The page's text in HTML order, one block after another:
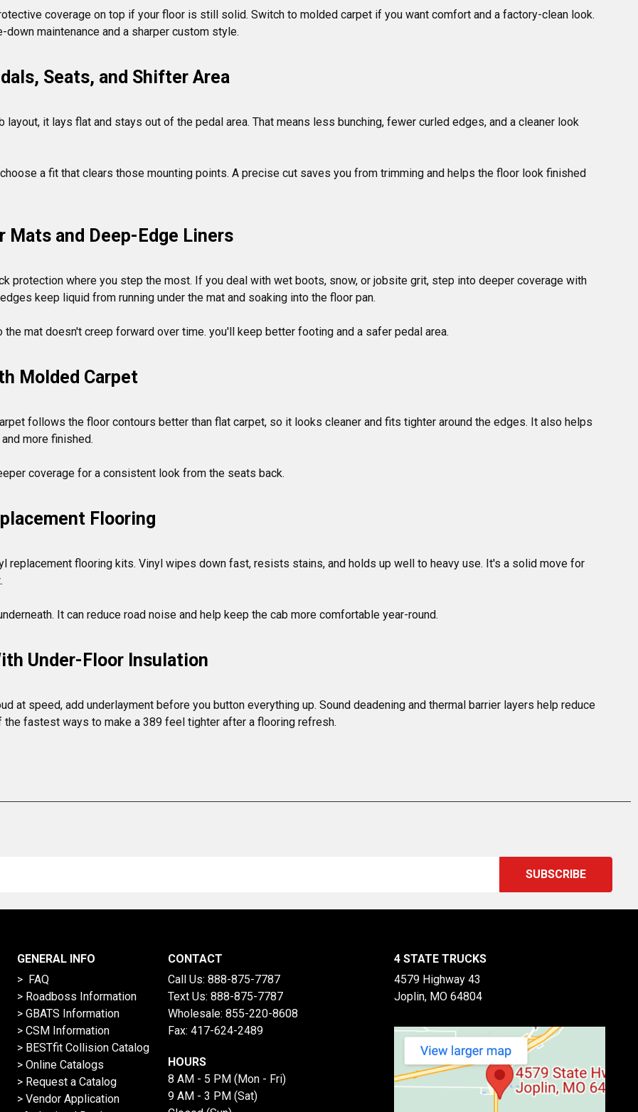
coverage on top if your floor is still solid. Switch to molded carpet if you want comfort and a factory-clean look.
Seats, and Shifter Area
it lays flat and stays out of the pedal area. That means less bunching, fewer curled edges, and a cleaner look
a fit that clears those mounting points. A precise cut saves you from trimming and helps the floor look finished
Mats and Deep-Edge Liners
protection where you step the most. If you deal with wet boots, snow, or jobsite grit, step into deeper coverage with
keep liquid from running under the mat and soaking into the floor pan.
Molded Carpet
follows the floor contours better than flat carpet, so it looks cleaner and fits tighter around the edges. It also helps
more finished.
Flooring
replacement flooring kits. Vinyl wipes down fast, resists stains, and holds up well to heavy use. It's a solid move for
Under-Floor Insulation
at speed, add underlayment before you button everything up. Sound deadening and thermal barrier layers help reduce
the fastest ways to make a 389 feel tighter after a flooring refresh.
GENERAL INFO
> FAQ
> Roadboss Information
> GBATS Information
> CSM Information
> BESTfit Collision Catalog
> Online Catalogs
> Request a Catalog
> Vendor Application
CONTACT
Call Us: 888-875-7787
Text Us: 888-875-7787
Wholesale: 855-220-8608
Fax: 417-624-2489
HOURS
8 AM - 5 PM (Mon - Fri)
9 AM - 3 PM (Sat)
4 STATE TRUCKS
4579 Highway 43
Joplin, MO 64804